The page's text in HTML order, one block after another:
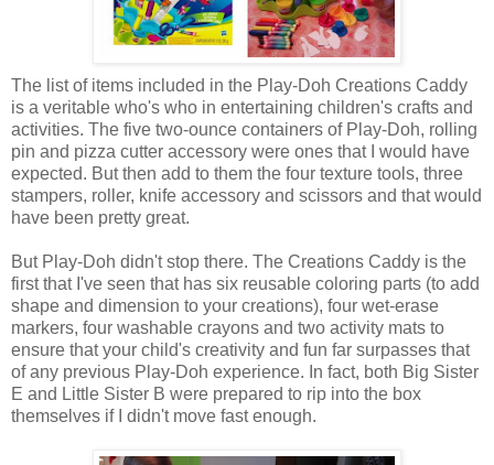
The list of items included in the Play-Doh Creations Caddy
is a veritable who's who in entertaining children's crafts and
activities. The five two-ounce containers of Play-Doh, rolling
pin and pizza cutter accessory were ones that I would have
expected. But then add to them the four texture tools, three
stampers, roller, knife accessory and scissors and that would
have been pretty great.
But Play-Doh didn't stop there. The Creations Caddy is the
first that I've seen that has six reusable coloring parts (to add
shape and dimension to your creations), four wet-erase
markers, four washable crayons and two activity mats to
ensure that your child's creativity and fun far surpasses that
of any previous Play-Doh experience. In fact, both Big Sister
E and Little Sister B were prepared to rip into the box
themselves if I didn't move fast enough.